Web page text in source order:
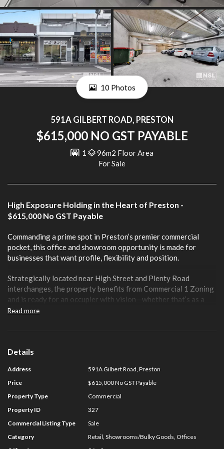
10 Photos
591A GILBERT ROAD, PRESTON
$615,000 NO GST PAYABLE
1
96m2 Floor Area
For Sale
High Exposure Holding in the Heart of Preston -
$615,000 No GST Payable
Commanding a prime spot in Preston’s premier commercial
pocket, this office and showroom opportunity is made for
businesses that want profile, flexibility and position.
Strategically located near High Street and Plenty Road
interchanges, the property benefits from Commercial 1 Zoning
and is ready for an occupier with vision—whether that’s as a
sleek office HQ, dynamic showroom, or something new entirely.
Key Features
Total Building Area: 96 sqm
Versatile corporate office or showroom
Sold with vacant possession
Prominent main road exposure
Options to occupy, invest or repurpose
Preston property requirements contact NSL Property Group:
Read more
Details
Address
591A Gilbert Road, Preston
Price
$615,000 No GST Payable
Property Type
Commercial
Property ID
327
Commercial Listing Type
Sale
Category
Retail, Showrooms/Bulky Goods, Offices